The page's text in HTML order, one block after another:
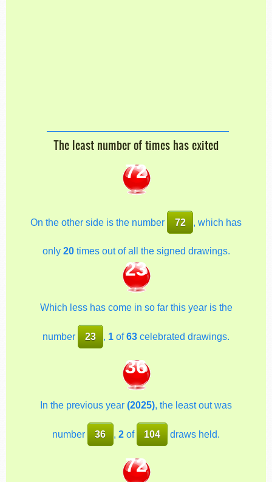
The least number of times has exited
72
On the other side is the number 72 , which has
only 20times out of all the signed drawings.
23
Which less has come in so far this year is the
number 23 , 1 of63 celebrated drawings.
36
In the previous year (2025), the least out was
number 36 , 2of 104 draws held.
72